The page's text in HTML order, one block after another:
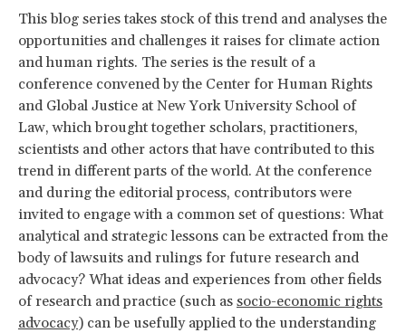
This blog series takes stock of this trend and analyses the
opportunities and challenges it raises for climate action
and human rights. The series is the result of a
conference convened by the Center for Human Rights
and Global Justice at New York University School of
Law, which brought together scholars, practitioners,
scientists and other actors that have contributed to this
trend in different parts of the world. At the conference
and during the editorial process, contributors were
invited to engage with a common set of questions: What
analytical and strategic lessons can be extracted from the
body of lawsuits and rulings for future research and
advocacy? What ideas and experiences from other fields
of research and practice (such as socio-economic rights
advocacy) can be usefully applied to the understanding